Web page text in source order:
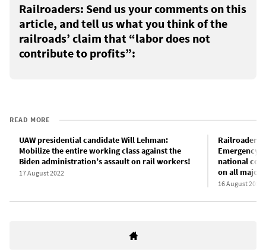
Railroaders: Send us your comments on this
article, and tell us what you think of the
railroads’ claim that “labor does not
contribute to profits”:
READ MORE
UAW presidential candidate Will Lehman:
Mobilize the entire working class against the
Biden administration’s assault on rail workers!
17 August 2022
Railroaders
Emergency
national
on all major
16 August 2022